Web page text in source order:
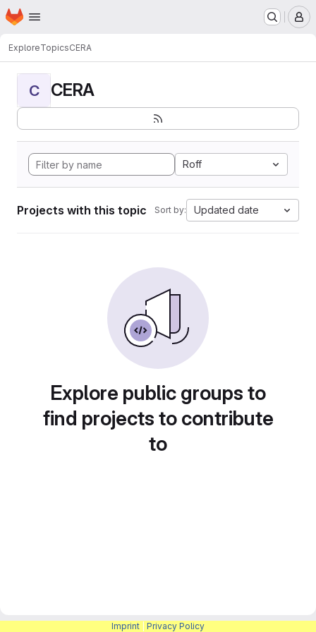
Skip to main content
Homepage
ExploreTopicsCERA
C CERA
Roff
Projects with this topic Sort by: Updated date
Explore public groups to
find projects to contribute
to
Imprint Privacy Policy